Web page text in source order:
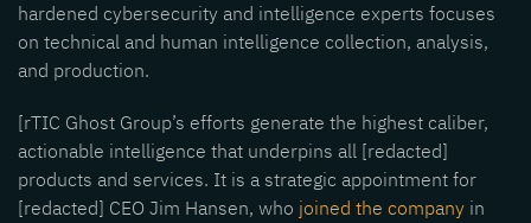
hardened cybersecurity and intelligence experts focuses
on technical and human intelligence collection, analysis,
and production.
[rTIC Ghost Group’s efforts generate the highest caliber,
actionable intelligence that underpins all [redacted]
products and services. It is a strategic appointment for
[redacted] CEO Jim Hansen, who joined the company in